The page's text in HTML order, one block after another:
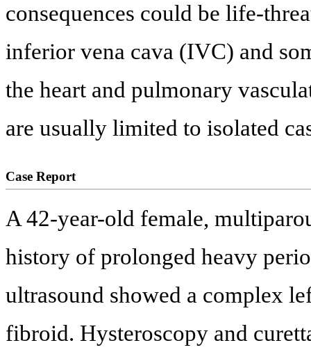
consequences could be life-
inferior vena cava (IVC) and
the heart and pulmonary
are usually limited to isolated
Case Report
A 42-year-old female,
history of prolonged heavy
ultrasound showed a complex
fibroid. Hysteroscopy and